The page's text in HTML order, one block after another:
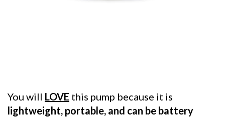
You will LOVE this pump because it is
lightweight, portable, and can be battery